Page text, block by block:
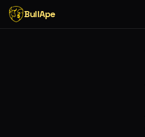
BullApe